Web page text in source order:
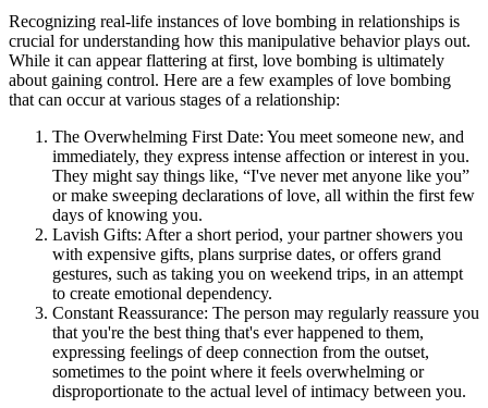
Recognizing real-life instances of love bombing in relationships is
crucial for understanding how this manipulative behavior plays out.
While it can appear flattering at first, love bombing is ultimately
about gaining control. Here are a few examples of love bombing
that can occur at various stages of a relationship:
The Overwhelming First Date: You meet someone new, and
immediately, they express intense affection or interest in you.
They might say things like, “I've never met anyone like you”
or make sweeping declarations of love, all within the first few
days of knowing you.
Lavish Gifts: After a short period, your partner showers you
with expensive gifts, plans surprise dates, or offers grand
gestures, such as taking you on weekend trips, in an attempt
to create emotional dependency.
Constant Reassurance: The person may regularly reassure you
that you're the best thing that's ever happened to them,
expressing feelings of deep connection from the outset,
sometimes to the point where it feels overwhelming or
disproportionate to the actual level of intimacy between you.